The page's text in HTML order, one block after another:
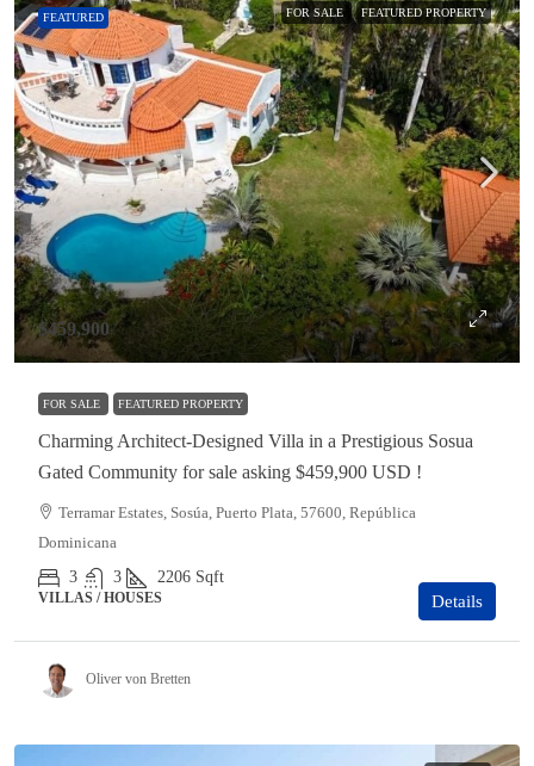
FEATURED FOR SALE FEATURED PROPERTY
$459,900
FOR SALE FEATURED PROPERTY
Charming Architect-Designed Villa in a Prestigious Sosua
Gated Community for sale asking $459,900 USD !
Terramar Estates, Sosúa, Puerto Plata, 57600, República
Dominicana
3
3 2206 Sqft
VILLAS / HOUSES Details
Oliver von Bretten